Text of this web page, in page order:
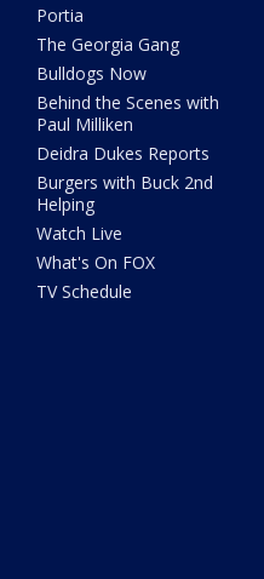
Portia
The Georgia Gang
Bulldogs Now
Behind the Scenes with
Paul Milliken
Deidra Dukes Reports
Burgers with Buck 2nd
Helping
Watch Live
What's On FOX
TV Schedule